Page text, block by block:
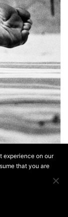
experience on our
that you are